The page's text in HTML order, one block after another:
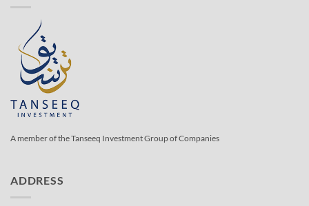
A member of the Tanseeq Investment Group of Companies
ADDRESS